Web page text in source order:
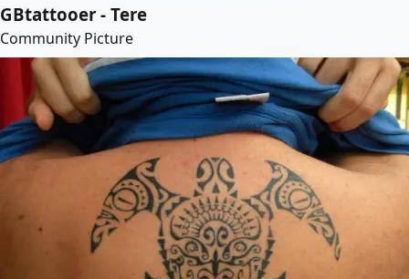
GBtattooer - Tere
Community Picture